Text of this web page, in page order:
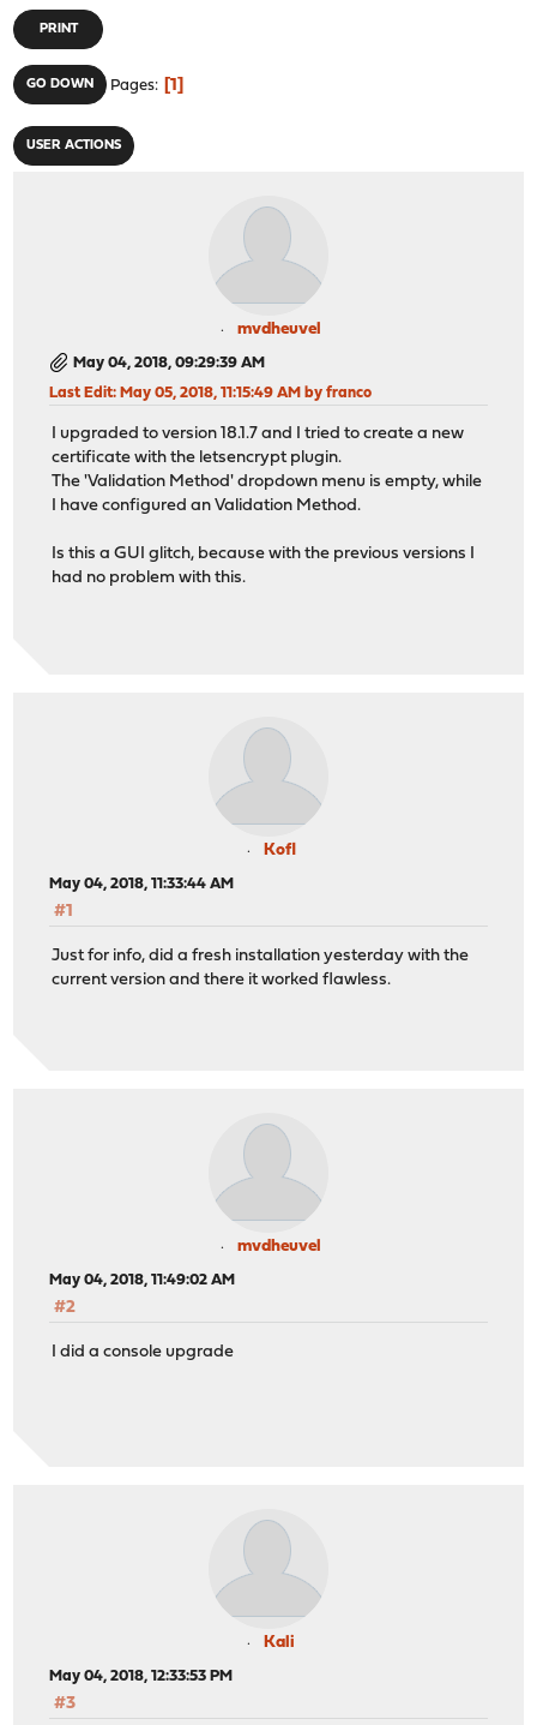
PRINT
GO DOWN Pages 1
USER ACTIONS
mvdheuvel
May 04, 2018, 09:29:39 AM
Last Edit: May 05, 2018, 11:15:49 AM by franco
I upgraded to version 18.1.7 and I tried to create a new
certificate with the letsencrypt plugin.
The 'Validation Method' dropdown menu is empty, while
I have configured an Validation Method.
Is this a GUI glitch, because with the previous versions I
had no problem with this.
Kofl
May 04, 2018, 11:33:44 AM
#1
Just for info, did a fresh installation yesterday with the
current version and there it worked flawless.
mvdheuvel
May 04, 2018, 11:49:02 AM
#2
I did a console upgrade
Kali
May 04, 2018, 12:33:53 PM
#3